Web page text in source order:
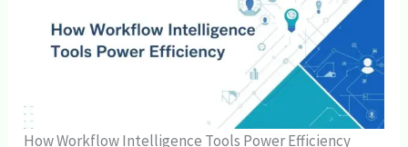
How Workflow Intelligence Tools Power Efficiency